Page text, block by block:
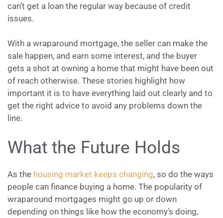
can’t get a loan the regular way because of credit
issues.
With a wraparound mortgage, the seller can make the
sale happen, and earn some interest, and the buyer
gets a shot at owning a home that might have been out
of reach otherwise. These stories highlight how
important it is to have everything laid out clearly and to
get the right advice to avoid any problems down the
line.
What the Future Holds
As the housing market keeps changing, so do the ways
people can finance buying a home. The popularity of
wraparound mortgages might go up or down
depending on things like how the economy’s doing,